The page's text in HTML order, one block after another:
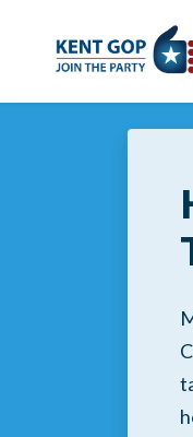
Skip to main content